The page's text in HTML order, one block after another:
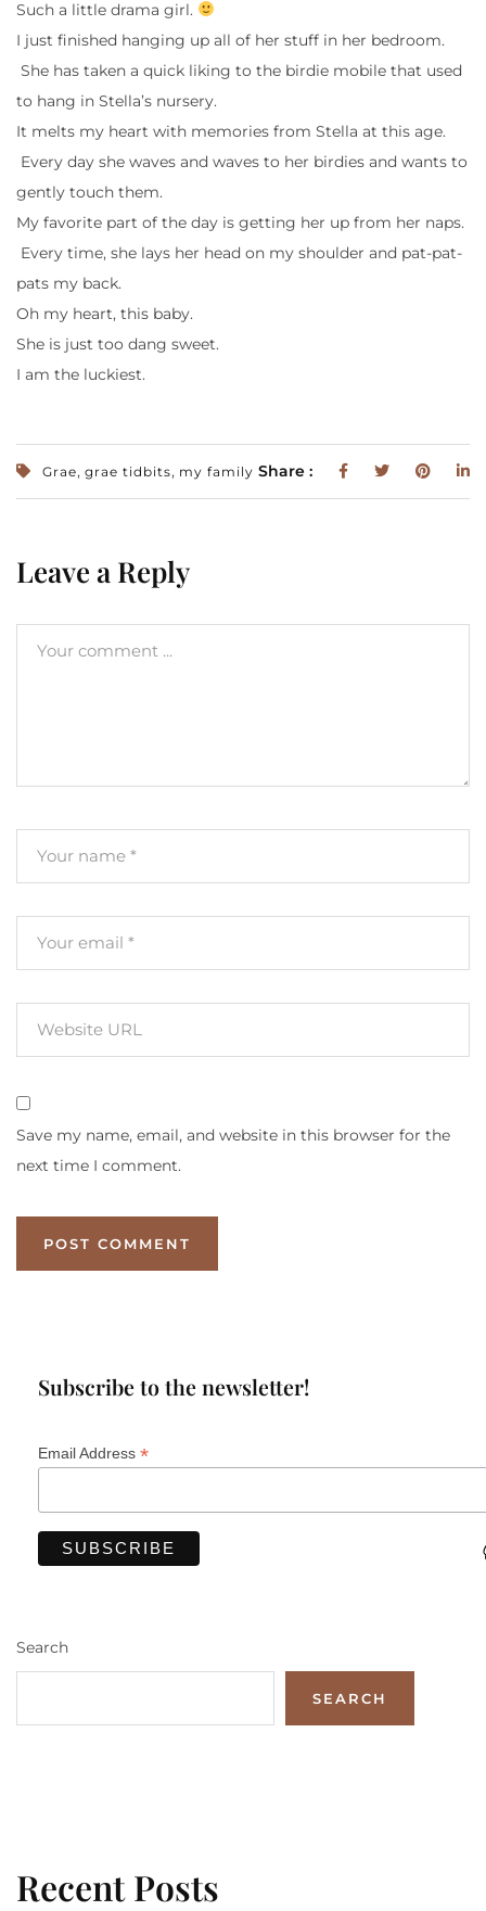
Such a little drama girl.
I just finished hanging up all of her stuff in her bedroom.
She has taken a quick liking to the birdie mobile that used
to hang in Stella’s nursery.
It melts my heart with memories from Stella at this age.
Every day she waves and waves to her birdies and wants to
gently touch them.
My favorite part of the day is getting her up from her naps.
Every time, she lays her head on my shoulder and pat-pat-
pats my back.
Oh my heart, this baby.
She is just too dang sweet.
I am the luckiest.
Grae, grae tidbits, my family Share :
Leave a Reply
Save my name, email, and website in this browser for the
next time I comment.
Subscribe to the newsletter!
Email Address *
Search
SEARCH
Recent Posts